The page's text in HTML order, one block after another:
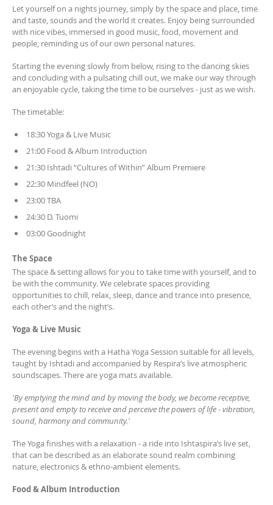
Let yourself on a nights journey, simply by the space and place, time
and taste, sounds and the world it creates. Enjoy being surrounded
with nice vibes, immersed in good music, food, movement and
people, reminding us of our own personal natures.
Starting the evening slowly from below, rising to the dancing skies
and concluding with a pulsating chill out, we make our way through
an enjoyable cycle, taking the time to be ourselves - just as we wish.
The timetable:
18:30 Yoga & Live Music
21:00 Food & Album Introduction
21:30 Ishtadi “Cultures of Within” Album Premiere
22:30 Mindfeel (NO)
23:00 TBA
24:30 D. Tuomi
03:00 Goodnight
The Space
The space & setting allows for you to take time with yourself, and to
be with the community. We celebrate spaces providing
opportunities to chill, relax, sleep, dance and trance into presence,
each other’s and the night’s.
Yoga & Live Music
The evening begins with a Hatha Yoga Session suitable for all levels,
taught by Ishtadi and accompanied by Respira’s live atmospheric
soundscapes. There are yoga mats available.
'By emptying the mind and by moving the body, we become receptive,
present and empty to receive and perceive the powers of life - vibration,
sound, harmony and community.'
The Yoga finishes with a relaxation - a ride into Ishtaspira’s live set,
that can be described as an elaborate sound realm combining
nature, electronics & ethno-ambient elements.
Food & Album Introduction